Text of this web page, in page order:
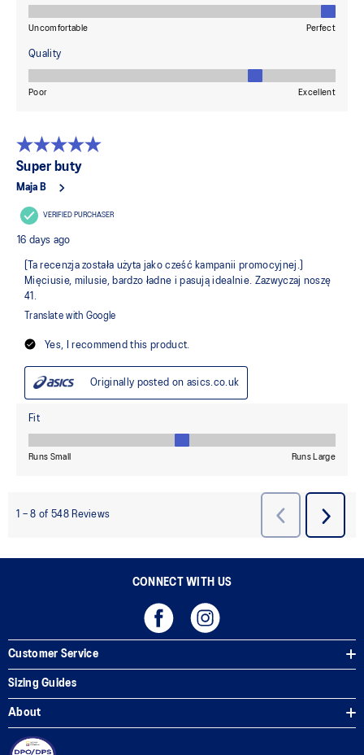
CONNECT WITH US
Customer Service
Sizing Guides
About